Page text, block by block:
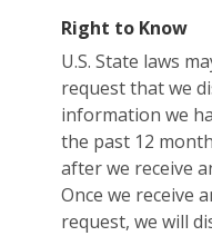
Right to Know
U.S. State laws
request that we
information we
the past 12
after we receive
Once we receive
request, we will